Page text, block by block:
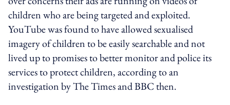
children who are being targeted and exploited.
YouTube was found to have allowed sexualised
imagery of children to be easily searchable and not
lived up to promises to better monitor and police its
services to protect children, according to an
investigation by The Times and BBC then.